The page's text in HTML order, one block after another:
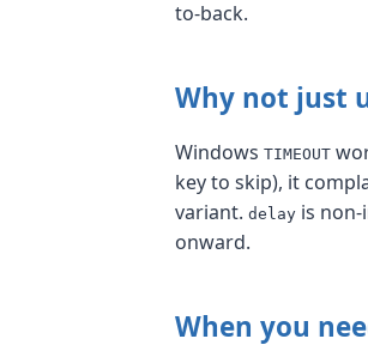
to-back.
Why not just
Windows TIMEOUT
key to skip), it
variant. delay is
onward.
When you